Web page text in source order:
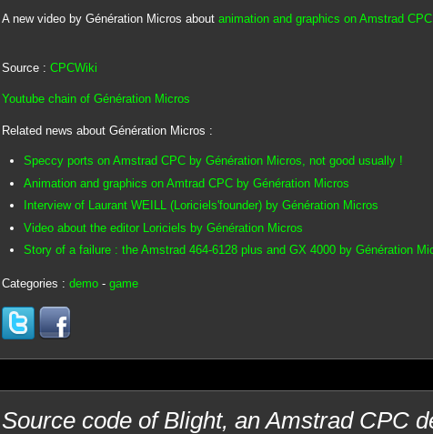
A new video by Génération Micros about animation and graphics on Amstrad CPC
Source : CPCWiki
Youtube chain of Génération Micros
Related news about Génération Micros :
Speccy ports on Amstrad CPC by Génération Micros, not good usually !
Animation and graphics on Amtrad CPC by Génération Micros
Interview of Laurant WEILL (Loriciels'founder) by Génération Micros
Video about the editor Loriciels by Génération Micros
Story of a failure : the Amstrad 464-6128 plus and GX 4000 by Génération
Categories : demo- game
Source code of Blight, an Amstrad CPC